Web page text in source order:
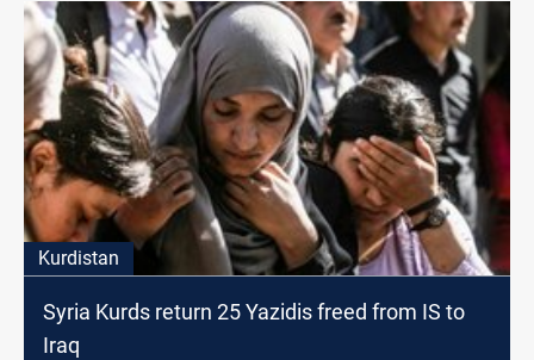
Kurdistan
Syria Kurds return 25 Yazidis freed from IS to
Iraq